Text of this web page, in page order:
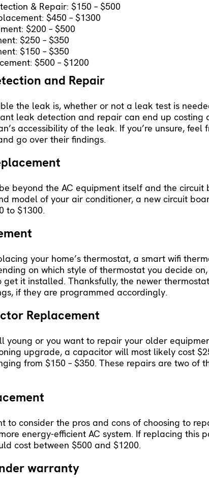
& Repair: $150 – $500
$450 – $1300
$200 – $500
$250 – $350
$150 – $350
$500 – $1200
and Repair
the leak is, whether or not a leak test is
leak detection and repair can end up costing
accessibility of the leak. If you’re unsure,
go over their findings.
beyond the AC equipment itself and the
model of your air conditioner, a new circuit
to $1300.
your home’s thermostat, a smart wifi
on which style of thermostat you decide
get it installed. Thanksfully, the newer
if they are programmed accordingly.
Replacement
young or you want to repair your older
upgrade, a capacitor will most likely cost
from $150 – $350. These repairs are two of
to consider the pros and cons of choosing to
energy-efficient AC system. If replacing this
cost between $500 and $1200.
warranty